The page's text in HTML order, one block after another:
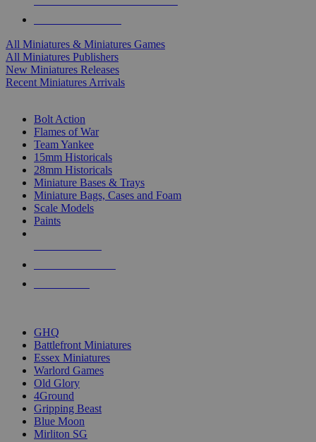
All Miniatures & Miniatures Games
All Miniatures Publishers
New Miniatures Releases
Recent Miniatures Arrivals
Bolt Action
Flames of War
Team Yankee
15mm Historicals
28mm Historicals
Miniature Bases & Trays
Miniature Bags, Cases and Foam
Scale Models
Paints
GHQ
Battlefront Miniatures
Essex Miniatures
Warlord Games
Old Glory
4Ground
Gripping Beast
Blue Moon
Mirliton SG